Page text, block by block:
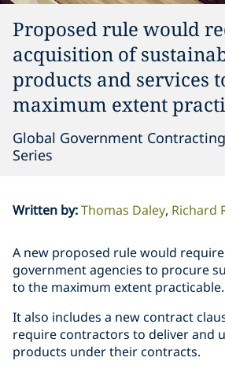
Proposed rule would
acquisition of
products and services
maximum extent
Global Government
Series
Written by:Thomas Daley Richard
A new proposed rule would
government agencies to procure
to the maximum extent practicable.
It also includes a new contract
require contractors to deliver and
products under their contracts.